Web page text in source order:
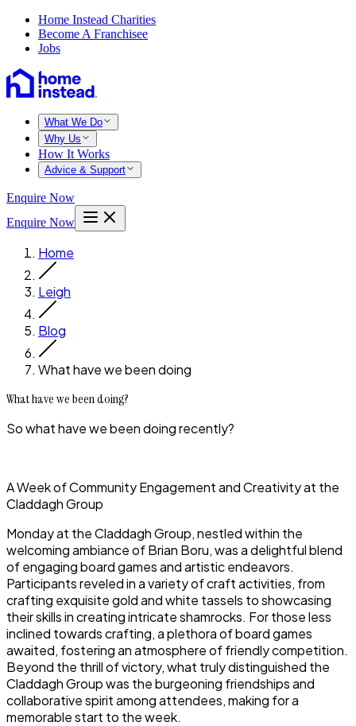
Home Instead Charities
Become A Franchisee
Jobs
What We Do
Why Us
How It Works
Advice & Support
Enquire Now
Enquire Now
Home
Leigh
Blog
What have we been doing
What have we been doing?
So what have we been doing recently?
A Week of Community Engagement and Creativity at the
Claddagh Group
Monday at the Claddagh Group, nestled within the
welcoming ambiance of Brian Boru, was a delightful blend
of engaging board games and artistic endeavors.
Participants reveled in a variety of craft activities, from
crafting exquisite gold and white tassels to showcasing
their skills in creating intricate shamrocks. For those less
inclined towards crafting, a plethora of board games
awaited, fostering an atmosphere of friendly competition.
Beyond the thrill of victory, what truly distinguished the
Claddagh Group was the burgeoning friendships and
collaborative spirit among attendees, making for a
memorable start to the week.